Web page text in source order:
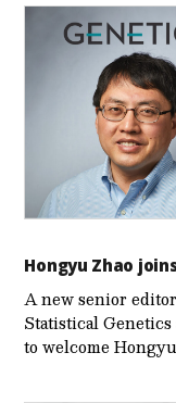
Hongyu Zhao
A new senior
Statistical
to welcome